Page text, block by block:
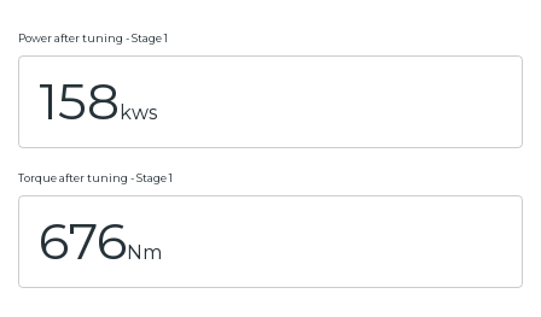
Power after tuning - Stage 1
158 kws
Torque after tuning - Stage 1
676 Nm